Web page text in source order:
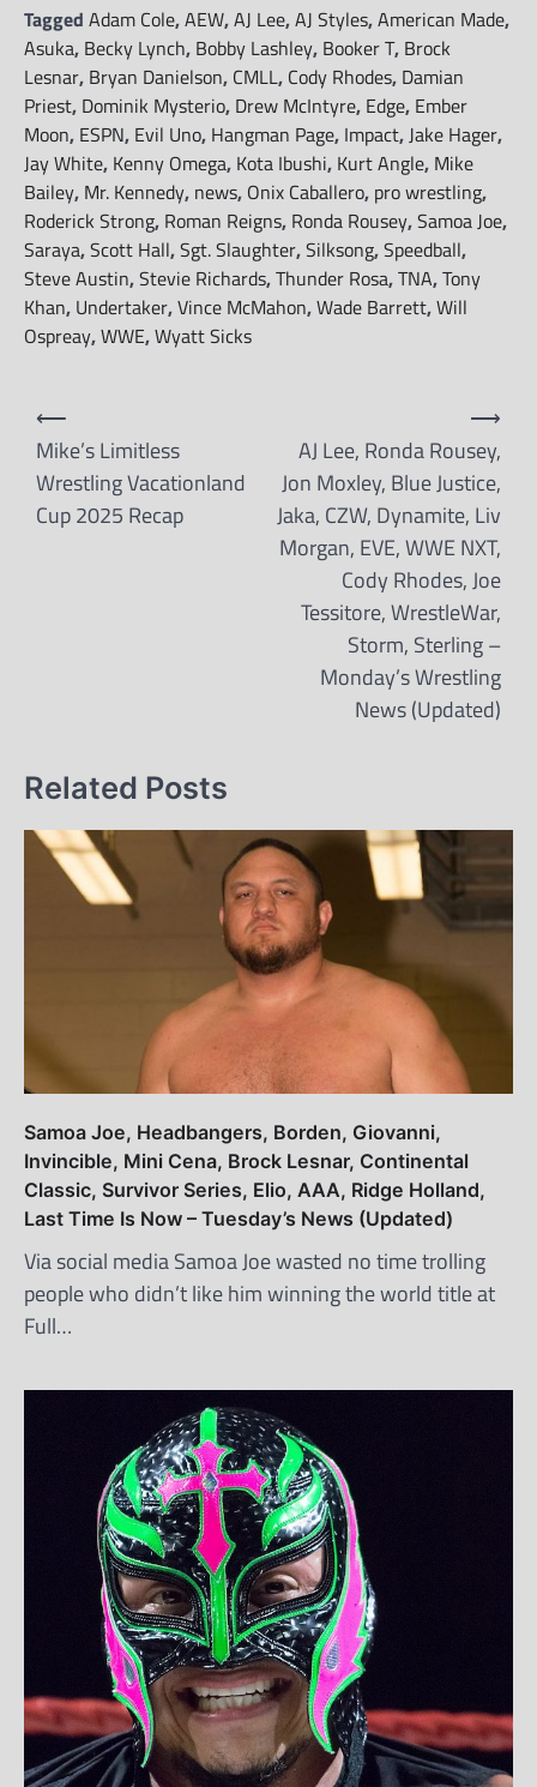
Tagged Adam Cole,AEW,AJ Lee,AJ Styles,American Made,
Asuka, Becky Lynch, Bobby Lashley, Booker T, Brock
Lesnar, Bryan Danielson, CMLL, Cody Rhodes, Damian
Priest, Dominik Mysterio, Drew McIntyre, Edge, Ember
Moon, ESPN, Evil Uno, Hangman Page, Impact, Jake Hager,
Jay White, Kenny Omega, Kota Ibushi, Kurt Angle, Mike
Bailey, Mr. Kennedy, news, Onix Caballero, pro wrestling,
Roderick Strong, Roman Reigns, Ronda Rousey,Samoa Joe,
Saraya,Scott Hall,Sgt. Slaughter,Silksong,Speedball,
Steve Austin,Stevie Richards,Thunder Rosa,TNA,Tony
Khan, Undertaker,Vince McMahon,Wade Barrett,Will
Ospreay,WWE,Wyatt Sicks
Post
navigation
⟵
Mike’s Limitless
Wrestling Vacationland
Cup 2025 Recap
AJ Lee, Ronda Rousey,
Jon Moxley, Blue Justice,
Jaka, CZW, Dynamite, Liv
Morgan, EVE, WWE NXT,
Cody Rhodes, Joe
Tessitore, WrestleWar,
Storm, Sterling –
Monday’s Wrestling
News (Updated)
⟶
Related Posts
Samoa Joe, Headbangers, Borden, Giovanni,
Invincible, Mini Cena, Brock Lesnar, Continental
Classic, Survivor Series, Elio, AAA, Ridge Holland,
Last Time Is Now – Tuesday’s News (Updated)
Via social media Samoa Joe wasted no time trolling
people who didn’t like him winning the world title at
Full…